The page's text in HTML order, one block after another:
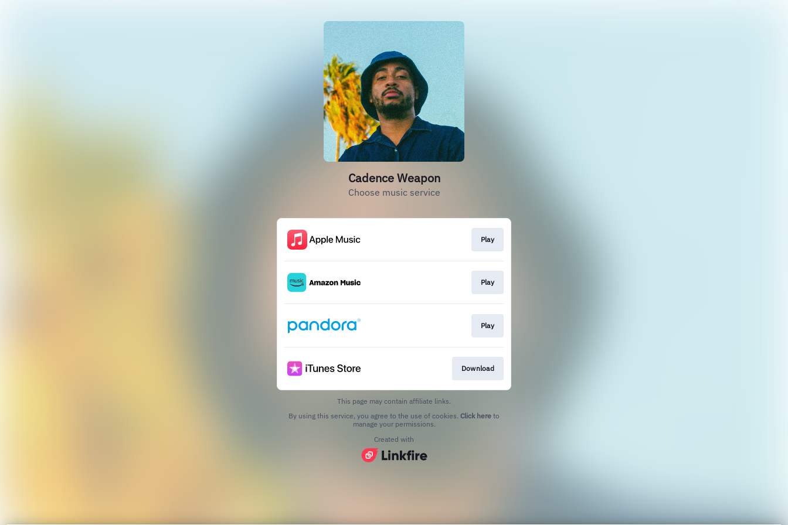
Cadence Weapon
Choose music service
Play
Play
Play
Download
This page may contain affiliate links.
By using this service, you agree to the use of cookies. Click here to
manage your permissions.
Created with